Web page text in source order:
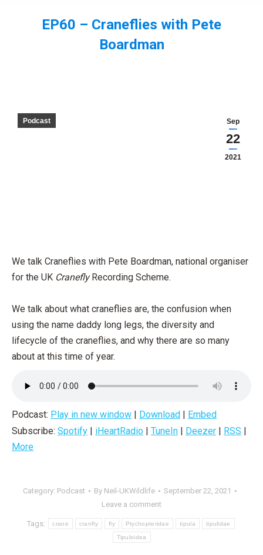
EP60 – Craneflies with Pete
Boardman
Sep
22
2021
Podcast
We talk Craneflies with Pete Boardman, national organiser
for the UK CraneflyRecording Scheme.
We talk about what craneflies are, the confusion when
using the name daddy long legs, the diversity and
lifecycle of the craneflies, and why there are so many
about at this time of year.
Podcast: Play in new window | Download | Embed
Subscribe: Spotify | iHeartRadio | TuneIn | Deezer | RSS |
More
Category: Podcast By Neil-UKWildlife
September 22, 2021
Leave a comment
Tags: crane cranfly fly Ptychopteridae tipula tipulidae
Tipuloidea